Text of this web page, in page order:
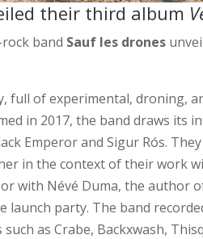
their third album
band Sauf les drones
full of experimental, droning,
in 2017, the band draws its
Emperor and Sigur Rós.
in the context of their work
with Névé Duma, the author
launch party. The band
as Crabe, Backxwash,